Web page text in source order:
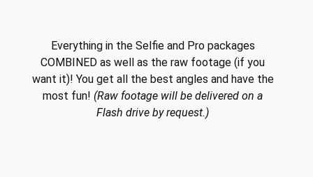
Everything in the Selfie and Pro packages
COMBINED as well as the raw footage (if you
want it)! You get all the best angles and have the
most fun! (Raw footage will be delivered on a
Flash drive by request.)